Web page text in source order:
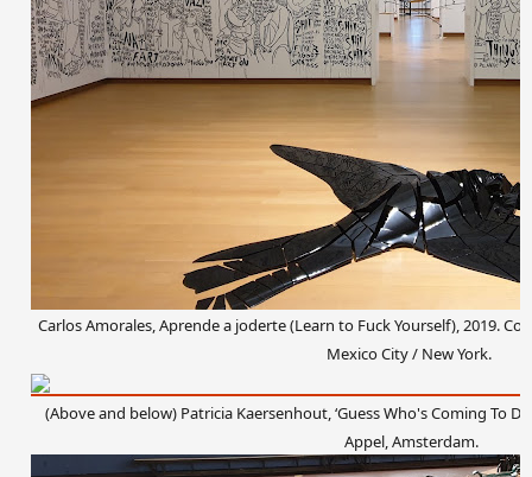
Carlos Amorales, Aprende a joderte (Learn to Fuck Yourself), 2019.
Mexico City / New York.
(Above and below) Patricia Kaersenhout, ‘Guess Who's Coming To
Appel, Amsterdam.